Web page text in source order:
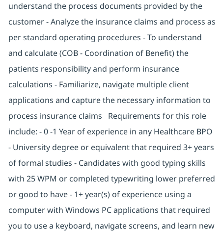
understand the process documents provided by the
customer - Analyze the insurance claims and process as
per standard operating procedures - To understand
and calculate (COB - Coordination of Benefit) the
patients responsibility and perform insurance
calculations - Familiarize, navigate multiple client
applications and capture the necessary information to
process insurance claims Requirements for this role
include: - 0 -1 Year of experience in any Healthcare BPO
- University degree or equivalent that required 3+ years
of formal studies - Candidates with good typing skills
with 25 WPM or completed typewriting lower preferred
or good to have - 1+ year(s) of experience using a
computer with Windows PC applications that required
you to use a keyboard, navigate screens, and learn new